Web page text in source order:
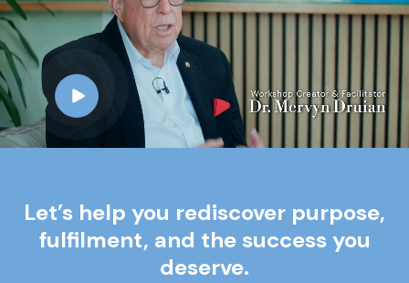
Let’s help you rediscover purpose,
fulfilment, and the success you
deserve.